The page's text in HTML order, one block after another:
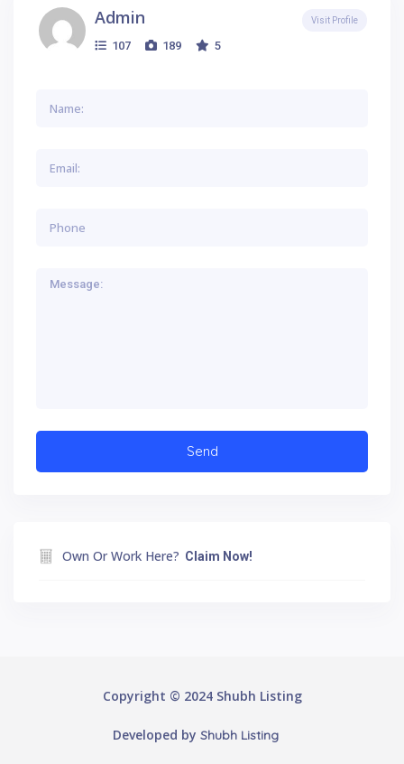
Admin
107 189 5
Visit Profile
Own Or Work Here? Claim Now!
Copyright © 2024 Shubh Listing
Developed by Shubh Listing